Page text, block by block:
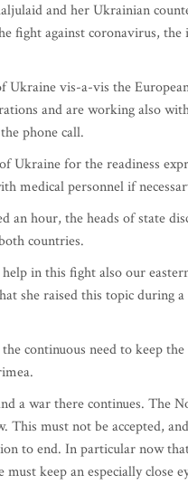
and her Ukrainian
fight against coronavirus,
Ukraine vis-a-vis the
and are working also
phone call.
Ukraine for the readiness
medical personnel if
an hour, the heads of state
countries.
in this fight also our
she raised this topic during
continuous need to keep
a war there continues. The
This must not be accepted,
to end. In particular now
keep an especially close